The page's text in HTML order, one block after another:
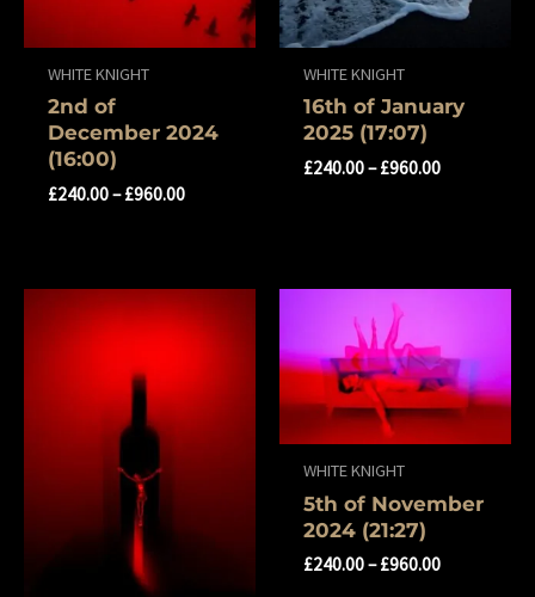
WHITE KNIGHT
2nd of
December 2024
(16:00)
£240.00–£960.00
WHITE KNIGHT
16th of January
2025 (17:07)
£240.00–£960.00
WHITE KNIGHT
5th of November
2024 (21:27)
£240.00–£960.00